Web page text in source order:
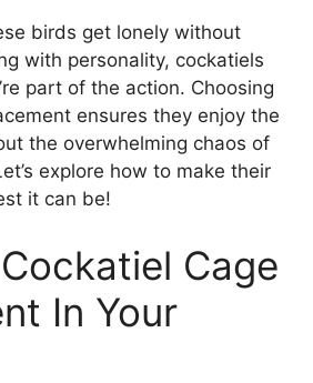
birds get lonely without
with personality, cockatiels
part of the action. Choosing
ensures they enjoy the
the overwhelming chaos of
explore how to make their
it can be!
Cage
In Your